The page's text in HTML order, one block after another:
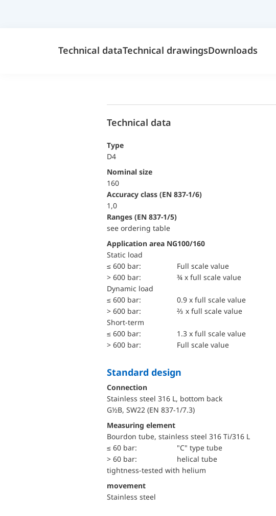
Technical dataTechnical drawingsDownloads
Technical data
Type
D4
Nominal size
160
accuracy class (EN 837-1/6)
1,0
ranges (EN 837-1/5)
see ordering table
Application area NG100/160
static load
≤ 600 bar:
Full scale value
> 600 bar:
¾ x full scale value
dynamic load
≤ 600 bar:
0.9 x full scale value
> 600 bar:
⅔ x full scale value
short-term
≤ 600 bar:
1.3 x full scale value
> 600 bar:
Full scale value
Standard design
Connection
Stainless steel 316 L, bottom back
G½B, SW22 (EN 837-1/7.3)
Measuring element
Bourdon tube, stainless steel 316 Ti/316 L
≤ 60 bar:
"C" type tube
> 60 bar:
helical tube
tightness-tested with helium
movement
Stainless steel